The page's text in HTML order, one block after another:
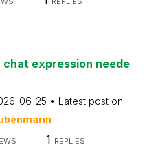
expression neede
06-25
Latest post on
1 REPLIES